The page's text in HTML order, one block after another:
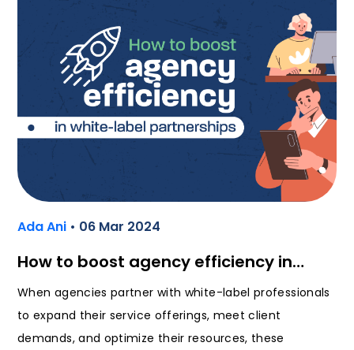
Ada Ani • 06 Mar 2024
How to boost agency efficiency in…
When agencies partner with white-label professionals
to expand their service offerings, meet client
demands, and optimize their resources, these